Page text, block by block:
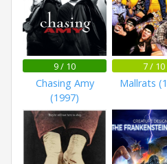
9 / 10
Chasing Amy
(1997)
7 / 10
Mallrats